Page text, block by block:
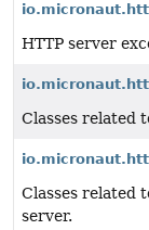
HTTP server
Classes related
Classes related
server.